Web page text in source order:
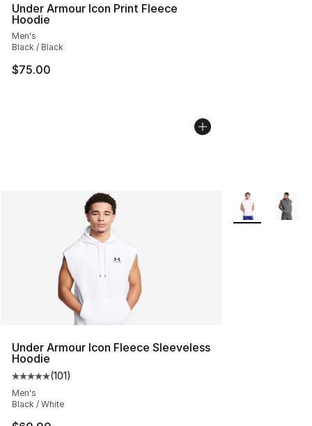
Under Armour Icon Print Fleece
Hoodie
Men's
Black / Black
$75.00
Under Armour Icon Fleece Sleeveless
Hoodie
Average customer rating - [5 out of 5 stars], 101
(101)
Men's
Black / White
More Colors